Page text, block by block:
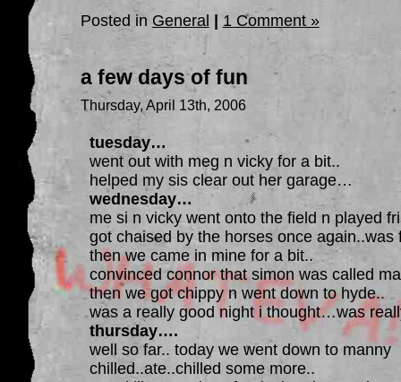
Posted inGeneral | 1 Comment »
a few days of fun
Thursday, April 13th, 2006
tuesday…
went out with meg n vicky for a bit..
helped my sis clear out her garage…
wednesday…
me si n vicky went onto the field n played
got chaised by the horses once
then we came in mine for a bit..
convinced connor that simon was called
then we got chippy n went down to hyde..
was a really good night i thought…was
thursday….
well so far.. today we went down to manny
chilled..ate..chilled some more..